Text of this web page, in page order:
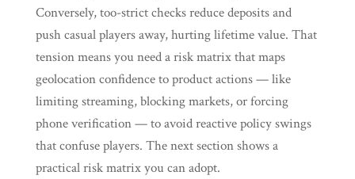
Conversely, too-strict checks reduce deposits and
push casual players away, hurting lifetime value. That
tension means you need a risk matrix that maps
geolocation confidence to product actions — like
limiting streaming, blocking markets, or forcing
phone verification — to avoid reactive policy swings
that confuse players. The next section shows a
practical risk matrix you can adopt.